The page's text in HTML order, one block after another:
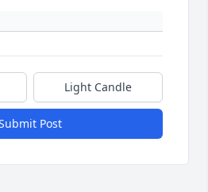
Light Candle
Post